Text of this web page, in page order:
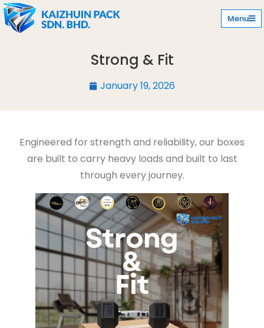
Menu
Strong & Fit
January 19, 2026
Engineered for strength and reliability, our boxes
are built to carry heavy loads and built to last
through every journey.